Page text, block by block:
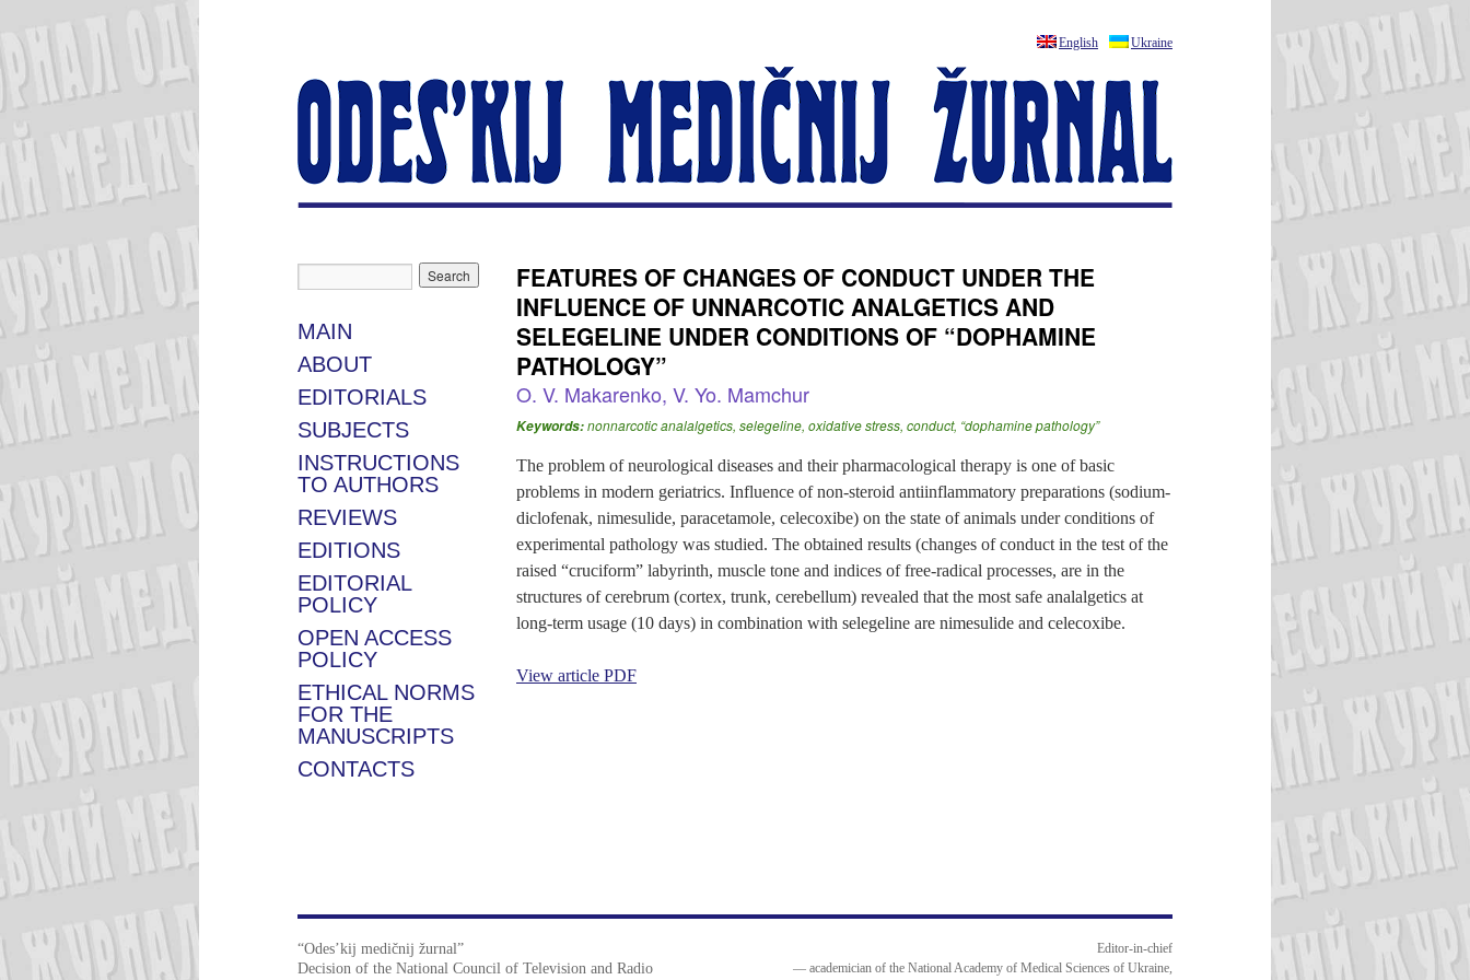
English Ukraine
MAIN
ABOUT
EDITORIALS
SUBJECTS
INSTRUCTIONS
TO AUTHORS
REVIEWS
EDITIONS
EDITORIAL
POLICY
OPEN ACCESS
POLICY
ETHICAL NORMS
FOR THE
MANUSCRIPTS
CONTACTS
FEATURES OF CHANGES OF CONDUCT UNDER THE
INFLUENCE OF UNNARCOTIC ANALGETICS AND
SELEGELINE UNDER CONDITIONS OF “DOPHAMINE
PATHOLOGY”
O. V. Makarenko, V. Yo. Mamchur
Keywords:nonnarcotic analalgetics, selegeline, oxidative stress, conduct, “dophamine pathology”
The problem of neurological diseases and their pharmacological therapy is one of basic
problems in modern geriatrics. Influence of non-steroid antiinflammatory preparations (sodium-
diclofenak, nimesulide, paracetamole, celecoxibe) on the state of animals under conditions of
experimental pathology was studied. The obtained results (changes of conduct in the test of the
raised “cruciform” labyrinth, muscle tone and indices of free-radical processes, are in the
structures of cerebrum (cortex, trunk, cerebellum) revealed that the most safe analalgetics at
long-term usage (10 days) in combination with selegeline are nimesulide and celecoxibe.
View article PDF
“Odes’kij medičnij žurnal”
Decision of the National Council of Television and Radio
Editor-in-chief
— academician of the National Academy of Medical Sciences of Ukraine,